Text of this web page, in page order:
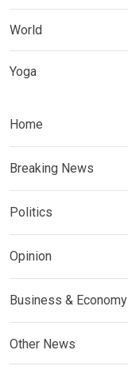
World
Yoga
Home
Breaking News
Politics
Opinion
Business & Economy
Other News